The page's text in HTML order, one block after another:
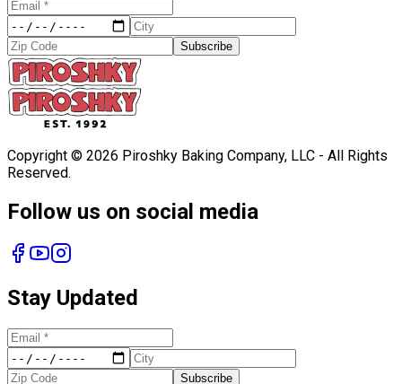
Subscribe
Copyright © 2026 Piroshky Baking Company, LLC - All Rights
Reserved.
Follow us on social media
Stay Updated
Subscribe